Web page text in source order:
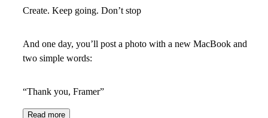
Create. Keep going. Don’t stop
And one day, you’ll post a photo with a new MacBook and
two simple words:
“Thank you, Framer”
Read more